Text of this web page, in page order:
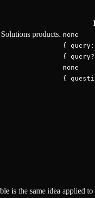
products. none
{
{
none
{
the same idea applied to